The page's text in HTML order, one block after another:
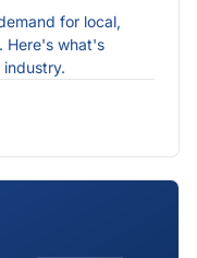
for local,
Here's what's